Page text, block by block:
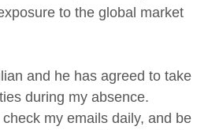
to the global market
and he has agreed to take
during my absence.
my emails daily, and be